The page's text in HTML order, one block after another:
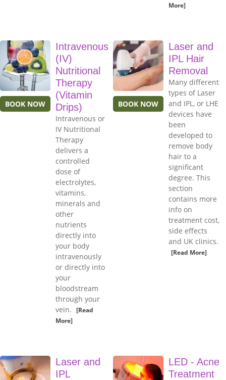
More]
BOOK NOW
Intravenous
(IV)
Nutritional
Therapy
(Vitamin
Drips)
Intravenous or
IV Nutritional
Therapy
delivers a
controlled
dose of
electrolytes,
vitamins,
minerals and
other
nutrients
directly into
your body
intravenously
or directly into
your
bloodstream
through your
vein. [Read
More]
BOOK NOW
Laser and
IPL Hair
Removal
Many different
types of Laser
and IPL, or LHE
devices have
been
developed to
remove body
hair to a
significant
degree. This
section
contains more
info on
treatment cost,
side effects
and UK clinics.
[Read More]
Laser and
IPL
LED - Acne
Treatment